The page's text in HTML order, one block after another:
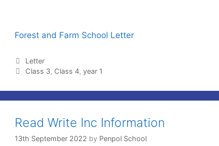
Forest and Farm School Letter
Letter
Class 3, Class 4, year 1
Read Write Inc Information
13th September 2022 by Penpol School